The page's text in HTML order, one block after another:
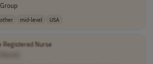
other mid-level USA
Registered Nurse